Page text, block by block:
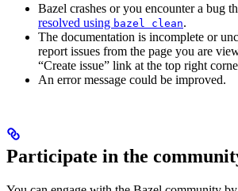
Bazel crashes or you encounter a bug
resolved using bazel clean.
The documentation is incomplete or
report issues from the page you are
“Create issue” link at the top right
An error message could be improved.
Participate in the